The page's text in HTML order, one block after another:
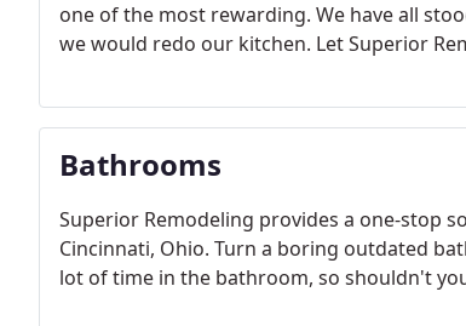
one of the most rewarding. We have all
we would redo our kitchen. Let Superior
Bathrooms
Superior Remodeling provides a one-stop
Cincinnati, Ohio. Turn a boring outdated
lot of time in the bathroom, so shouldn't